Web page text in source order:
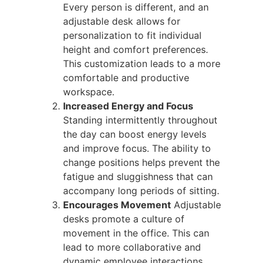
Every person is different, and an
adjustable desk allows for
personalization to fit individual
height and comfort preferences.
This customization leads to a more
comfortable and productive
workspace.
Increased Energy and Focus
Standing intermittently throughout
the day can boost energy levels
and improve focus. The ability to
change positions helps prevent the
fatigue and sluggishness that can
accompany long periods of sitting.
Encourages Movement Adjustable
desks promote a culture of
movement in the office. This can
lead to more collaborative and